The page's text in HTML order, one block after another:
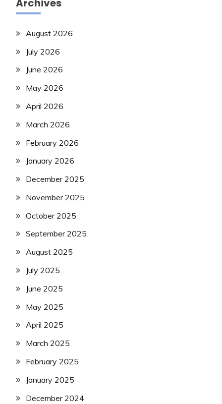
Archives
August 2026
July 2026
June 2026
May 2026
April 2026
March 2026
February 2026
January 2026
December 2025
November 2025
October 2025
September 2025
August 2025
July 2025
June 2025
May 2025
April 2025
March 2025
February 2025
January 2025
December 2024